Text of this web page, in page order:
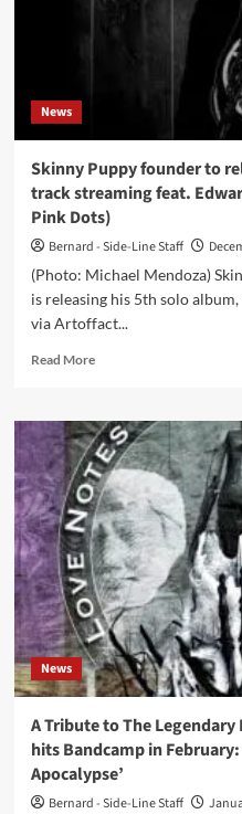
News
Skinny Puppy founder to
track streaming feat.
Pink Dots)
Bernard - Side-Line Staff
(Photo: Michael Mendoza)
is releasing his 5th solo
via Artoffact...
Read MoreRead
Skinny
Puppy
founder
to
release
5th
solo
album
–
new
track
streaming
feat.
Edward
(The
Legendary
Pink
Dots)
News
A Tribute to The Legendary
hits Bandcamp in
Apocalypse’
Bernard - Side-Line Staff